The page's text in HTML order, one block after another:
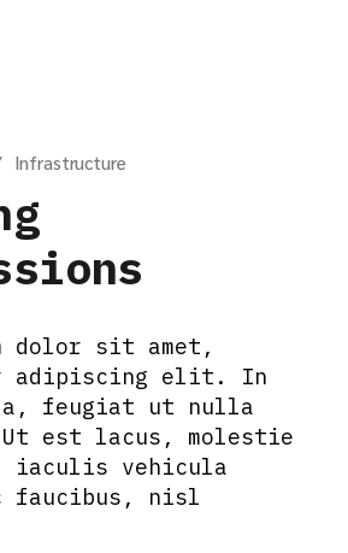
Infrastructure
dolor sit amet,
adipiscing elit. In
feugiat ut nulla
Ut est lacus, molestie
iaculis vehicula
faucibus, nisl